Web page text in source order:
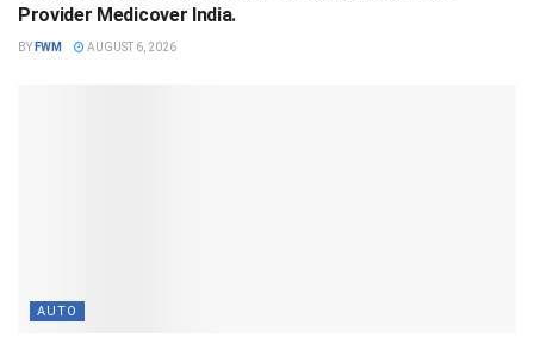
Provider Medicover India.
BY FWM AUGUST 6, 2026
AUTO